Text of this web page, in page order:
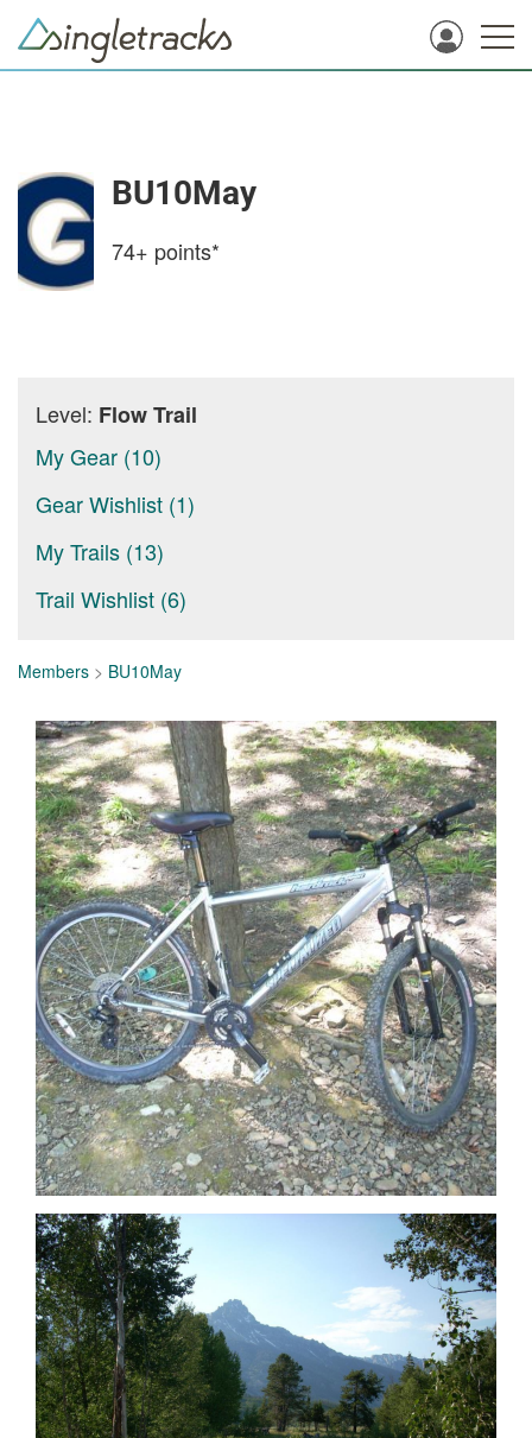
BU10May
74+ points*
Level: Flow Trail
My Gear (10)
Gear Wishlist (1)
My Trails (13)
Trail Wishlist (6)
Members > BU10May